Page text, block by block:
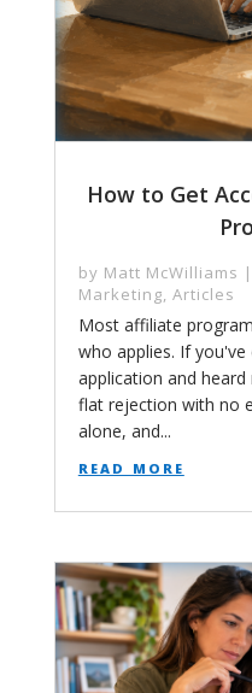
How to Get
by Matt McWilliams |
Marketing Articles
Most affiliate
who applies. If
application and
flat rejection with no
alone, and...
read more